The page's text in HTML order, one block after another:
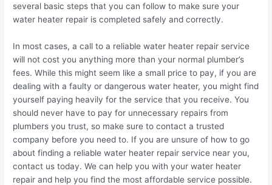
several basic steps that you can follow to make sure your
water heater repair is completed safely and correctly.
In most cases, a call to a reliable water heater repair service
will not cost you anything more than your normal plumber’s
fees. While this might seem like a small price to pay, if you are
dealing with a faulty or dangerous water heater, you might find
yourself paying heavily for the service that you receive. You
should never have to pay for unnecessary repairs from
plumbers you trust, so make sure to contact a trusted
company before you need to. If you are unsure of how to go
about finding a reliable water heater repair service near you,
contact us today. We can help you with your water heater
repair and help you find the most affordable service possible.